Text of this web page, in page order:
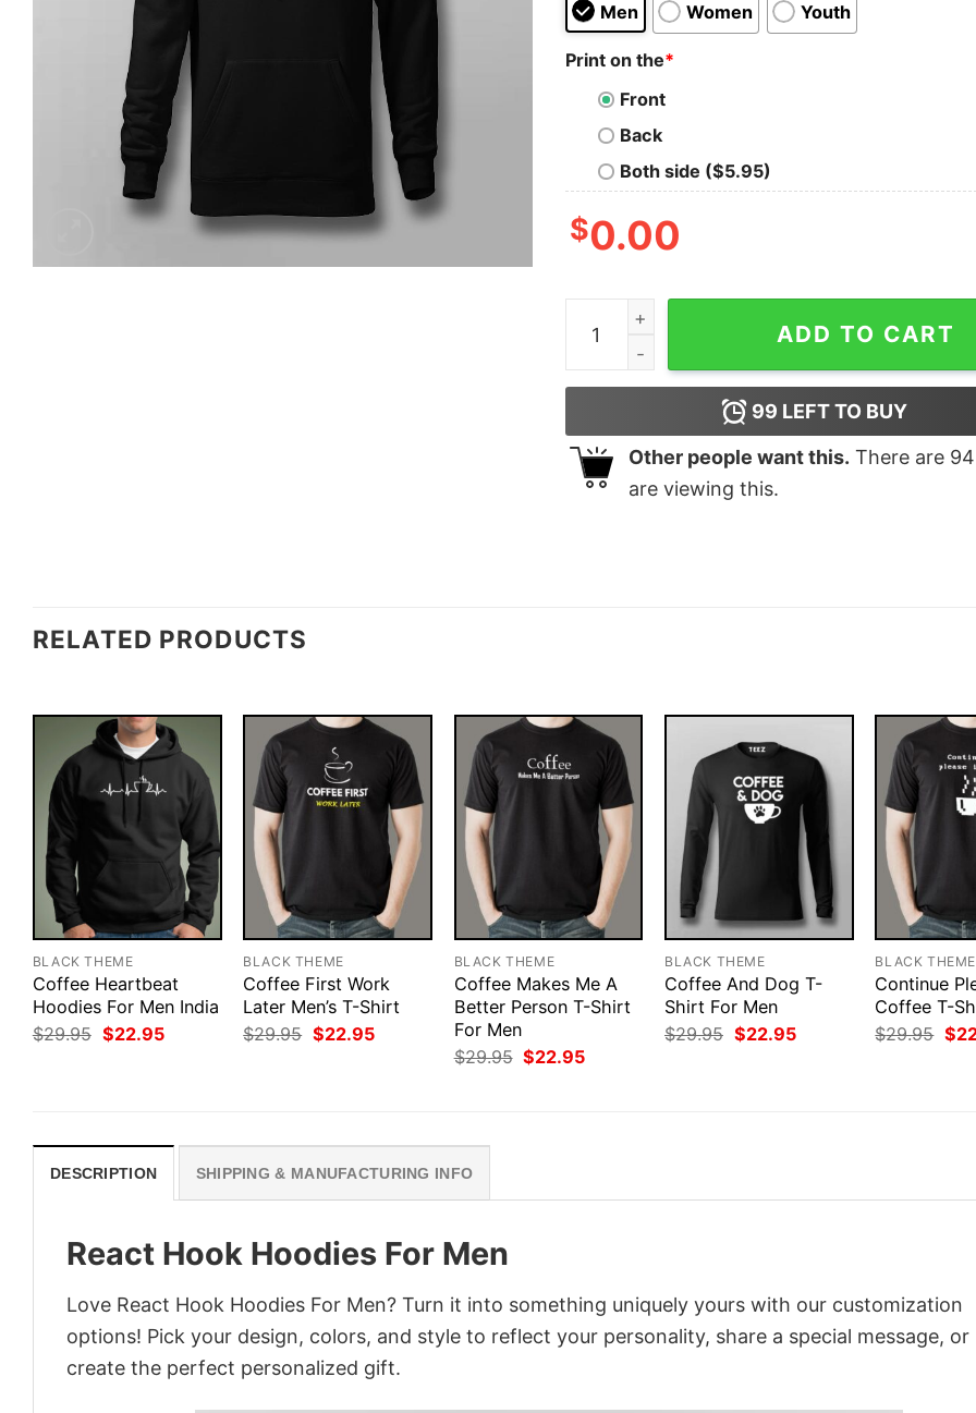
Men Women Youth
Print on the*
Front
Back
Both side ($5.95)
$0.00
React Hook Hoodies For Men quantity
ADD TO CART
99 LEFT TO BUY
Other people want this. There are 94
are viewing this.
RELATED PRODUCTS
BLACK THEME
Coffee Heartbeat
Hoodies For Men India
$29.95 Original
price
$22.95Current
BLACK THEME
Coffee First Work
Later Men’s T-Shirt
$29.95 Original
price
$22.95Current
BLACK THEME
Coffee Makes Me A
Better Person T-Shirt
For Men
$29.95 Original
price
$22.95Current
BLACK THEME
Coffee And Dog T-
Shirt For Men
$29.95 Original
price
$22.95Current
BLACK THEME
Continue
Coffee T-
$29.95
price
$
DESCRIPTION SHIPPING & MANUFACTURING INFO
React Hook Hoodies For Men
Love React Hook Hoodies For Men? Turn it into something uniquely yours with our customization
options! Pick your design, colors, and style to reflect your personality, share a special message, or
create the perfect personalized gift.